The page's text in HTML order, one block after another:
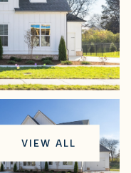
VIEW ALL
Saturday
08